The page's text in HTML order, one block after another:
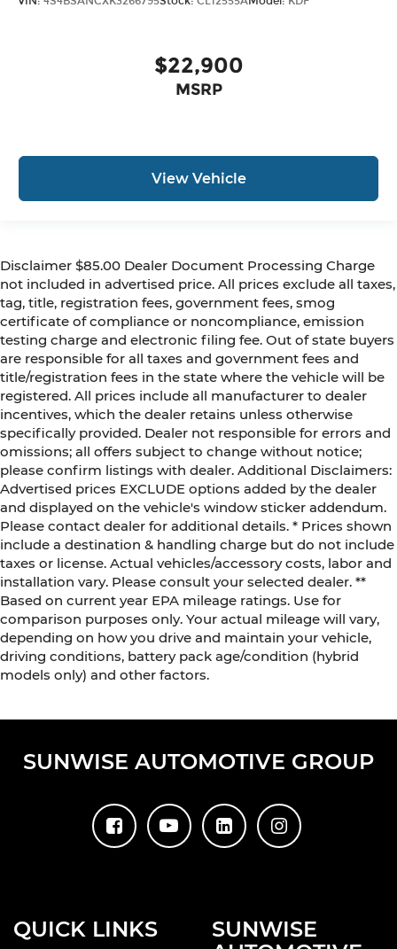
$22,900
MSRP
View Vehicle
Disclaimer $85.00 Dealer Document Processing Charge
not included in advertised price. All prices exclude all taxes,
tag, title, registration fees, government fees, smog
certificate of compliance or noncompliance, emission
testing charge and electronic filing fee. Out of state buyers
are responsible for all taxes and government fees and
title/registration fees in the state where the vehicle will be
registered. All prices include all manufacturer to dealer
incentives, which the dealer retains unless otherwise
specifically provided. Dealer not responsible for errors and
omissions; all offers subject to change without notice;
please confirm listings with dealer. Additional Disclaimers:
Advertised prices EXCLUDE options added by the dealer
and displayed on the vehicle's window sticker addendum.
Please contact dealer for additional details. * Prices shown
include a destination & handling charge but do not include
taxes or license. Actual vehicles/accessory costs, labor and
installation vary. Please consult your selected dealer. **
Based on current year EPA mileage ratings. Use for
comparison purposes only. Your actual mileage will vary,
depending on how you drive and maintain your vehicle,
driving conditions, battery pack age/condition (hybrid
models only) and other factors.
SUNWISE AUTOMOTIVE GROUP
QUICK LINKS
SUNWISE